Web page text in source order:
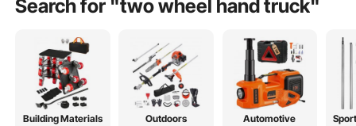
Search for "two wheel hand truck"
Building Materials Outdoors Automotive